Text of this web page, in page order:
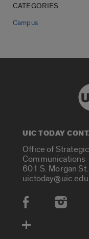
CATEGORIES
Campus
UIC TODAY
Office of
Communications
601 S. Morgan
uictoday@uic.edu
Social Media